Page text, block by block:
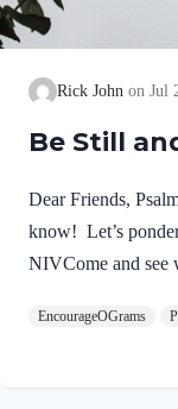
Rick John Jul
Be Still
Dear Friends,
know! Let’s
NIVCome and see
of the earth. He
God; I will be
EncourageOGrams